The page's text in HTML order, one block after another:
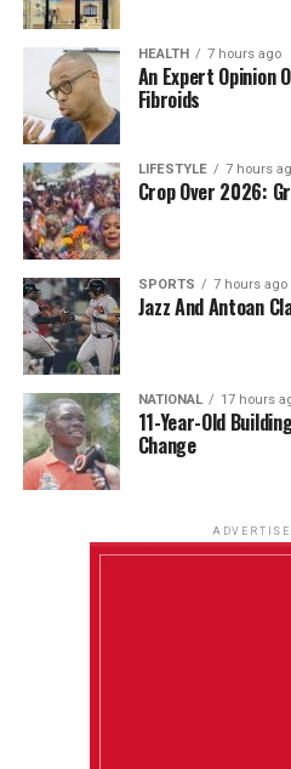
HEALTH 7 hours ago
An Expert Opinion
Fibroids
LIFESTYLE 7 hours
Crop Over 2026:
SPORTS 7 hours ago
Jazz And Antoan
NATIONAL 17 hours
11-Year-Old
Change